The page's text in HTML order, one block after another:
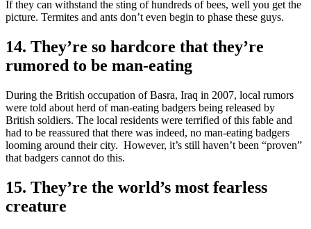
If they can withstand the sting of hundreds of bees, well you get the
picture. Termites and ants don’t even begin to phase these guys.
14. They’re so hardcore that they’re
rumored to be man-eating
During the British occupation of Basra, Iraq in 2007, local rumors
were told about herd of man-eating badgers being released by
British soldiers. The local residents were terrified of this fable and
had to be reassured that there was indeed, no man-eating badgers
looming around their city. However, it’s still haven’t been “proven”
that badgers cannot do this.
15. They’re the world’s most fearless
creature